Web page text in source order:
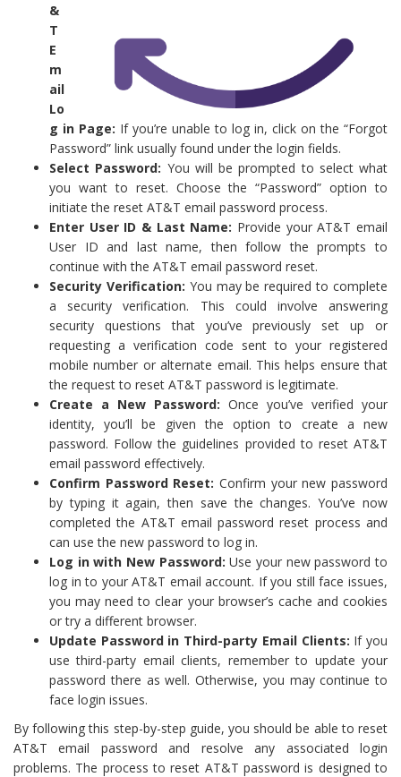
&
T
E
m
ail
Lo
g in Page: If you’re unable to log in, click on the “Forgot
Password” link usually found under the login fields.
Select Password: You will be prompted to select what
you want to reset. Choose the “Password” option to
initiate the reset AT&T email password process.
Enter User ID & Last Name: Provide your AT&T email
User ID and last name, then follow the prompts to
continue with the AT&T email password reset.
Security Verification: You may be required to complete
a security verification. This could involve answering
security questions that you’ve previously set up or
requesting a verification code sent to your registered
mobile number or alternate email. This helps ensure that
the request to reset AT&T password is legitimate.
Create a New Password: Once you’ve verified your
identity, you’ll be given the option to create a new
password. Follow the guidelines provided to reset AT&T
email password effectively.
Confirm Password Reset: Confirm your new password
by typing it again, then save the changes. You’ve now
completed the AT&T email password reset process and
can use the new password to log in.
Log in with New Password: Use your new password to
log in to your AT&T email account. If you still face issues,
you may need to clear your browser’s cache and cookies
or try a different browser.
Update Password in Third-party Email Clients: If you
use third-party email clients, remember to update your
password there as well. Otherwise, you may continue to
face login issues.
By following this step-by-step guide, you should be able to reset
AT&T email password and resolve any associated login
problems. The process to reset AT&T password is designed to